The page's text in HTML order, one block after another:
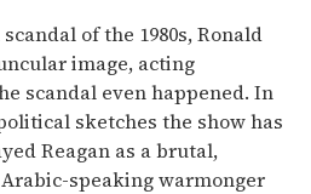
of the 1980s, Ronald
image, acting
scandal even happened. In
sketches the show has
Reagan as a brutal,
speaking warmonger